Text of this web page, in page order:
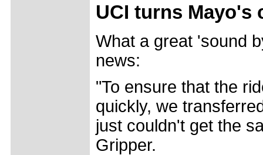
UCI turns Mayo's
What a great 'sound
news:
"To ensure that the
quickly, we
just couldn't get the
Gripper.